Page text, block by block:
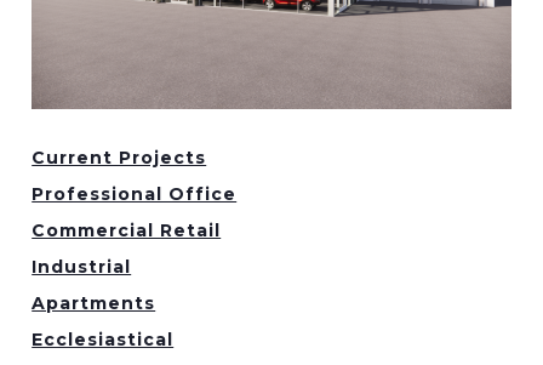
Current Projects
Professional Office
Commercial Retail
Industrial
Apartments
Ecclesiastical